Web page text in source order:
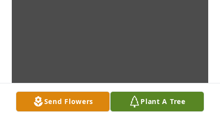
Send Flowers Plant A Tree